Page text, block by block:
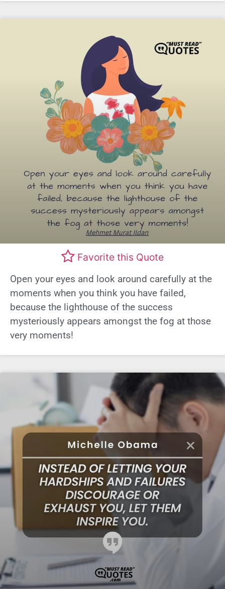
Favorite this Quote
Open your eyes and look around carefully at the
moments when you think you have failed,
because the lighthouse of the success
mysteriously appears amongst the fog at those
very moments!